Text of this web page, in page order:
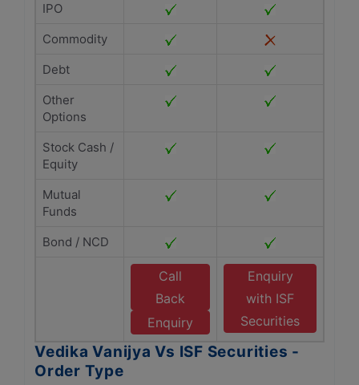
IPO
Commodity
Debt
Other
Options
Stock Cash /
Equity
Mutual
Funds
Bond / NCD
Call
Back
Enquiry
Enquiry
with ISF
Securities
Vedika Vanijya Vs ISF Securities -
Order Type